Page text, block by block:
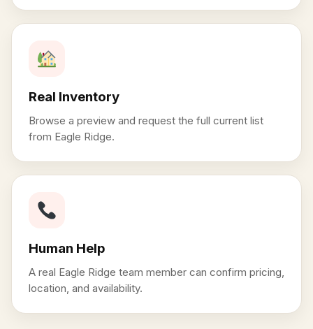
Real Inventory
Browse a preview and request the full current list
from Eagle Ridge.
Human Help
A real Eagle Ridge team member can confirm pricing,
location, and availability.